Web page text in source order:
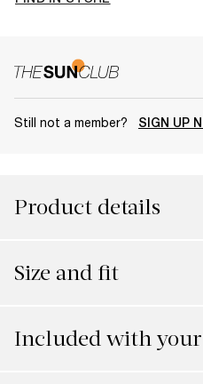
Still not a member? SIGN UP
Product details
Size and fit
Included with